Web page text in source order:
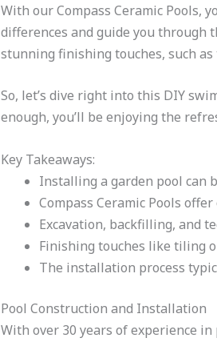
With our Compass Ceramic Pools,
differences and guide you through
stunning finishing touches, such
So, let’s dive right into this DIY
enough, you’ll be enjoying the
Key Takeaways:
Installing a garden pool can
Compass Ceramic Pools
Excavation, backfilling, and
Finishing touches like tiling
The installation process
Pool Construction and Installation
With over 30 years of experience